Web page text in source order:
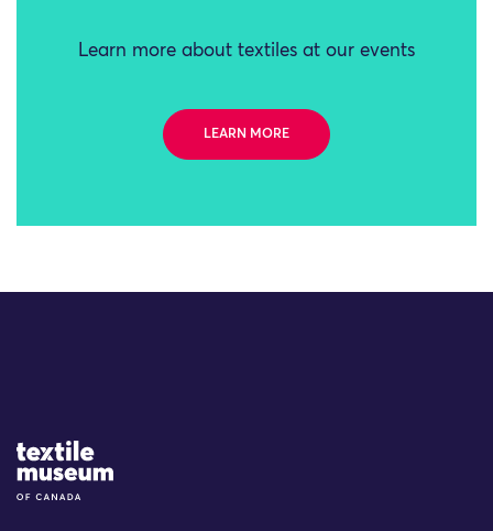
Learn more about textiles at our events
LEARN MORE
Site Logo